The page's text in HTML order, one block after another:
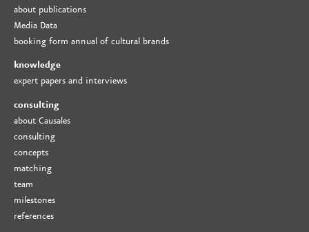
about publications
Media Data
booking form annual of cultural brands
knowledge
expert papers and interviews
consulting
about Causales
consulting
concepts
matching
team
milestones
references